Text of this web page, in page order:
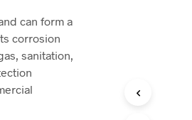
can form a
corrosion
sanitation,